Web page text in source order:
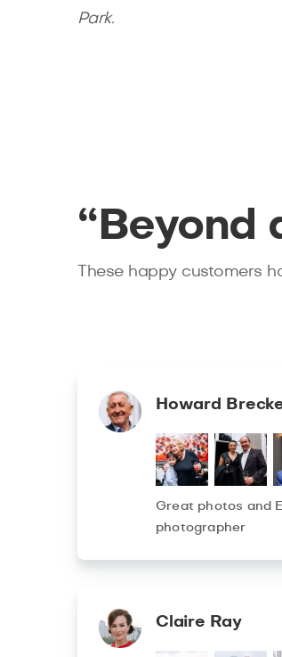
Park.
“Beyond
These happy customers
Howard
Great photos and
photographer
Claire Ray